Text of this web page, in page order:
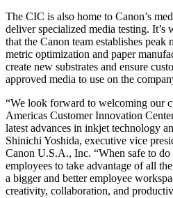
The CIC is also home to Canon’s
deliver specialized media testing.
that the Canon team establishes peak
metric optimization and paper
create new substrates and ensure
approved media to use on the
“We look forward to welcoming our
Americas Customer Innovation
latest advances in inkjet technology
Shinichi Yoshida, executive vice
Canon U.S.A., Inc. “When safe to
employees to take advantage of all
a bigger and better employee
creativity, collaboration, and